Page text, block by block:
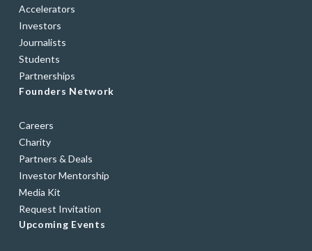
Accelerators
Investors
Journalists
Students
Partnerships
Founders Network
Careers
Charity
Partners & Deals
Investor Mentorship
Media Kit
Request Invitation
Upcoming Events